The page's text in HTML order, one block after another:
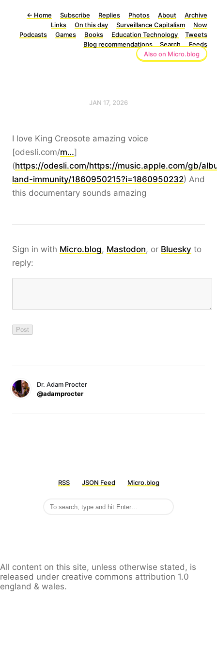
← Home Subscribe Replies Photos About
Archive
Links
On this day Surveillance Capitalism
Now
Podcasts
Games Books Education Technology
Tweets
Blog recommendations
Search
Feeds
Also on Micro.blog
JAN 17, 2026
I love King Creosote amazing voice
[odesli.com/m…]
(https://odesli.com/https://music.apple.com/gb/
land-immunity/1860950215?i=1860950232) And
this documentary sounds amazing
Sign in with Micro.blog, Mastodon, or Bluesky to
reply:
Dr. Adam Procter
@adamprocter
RSS JSON Feed Micro.blog
All content on this site, unless otherwise stated, is
released under creative commons attribution 1.0
england & wales.